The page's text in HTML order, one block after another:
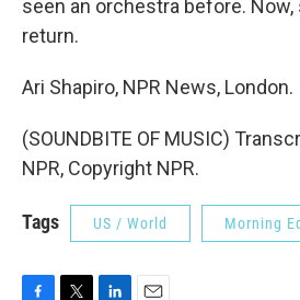
seen an orchestra before.
return.
Ari Shapiro, NPR News, London.
(SOUNDBITE OF MUSIC)
NPR, Copyright NPR.
Tags US / World Morning